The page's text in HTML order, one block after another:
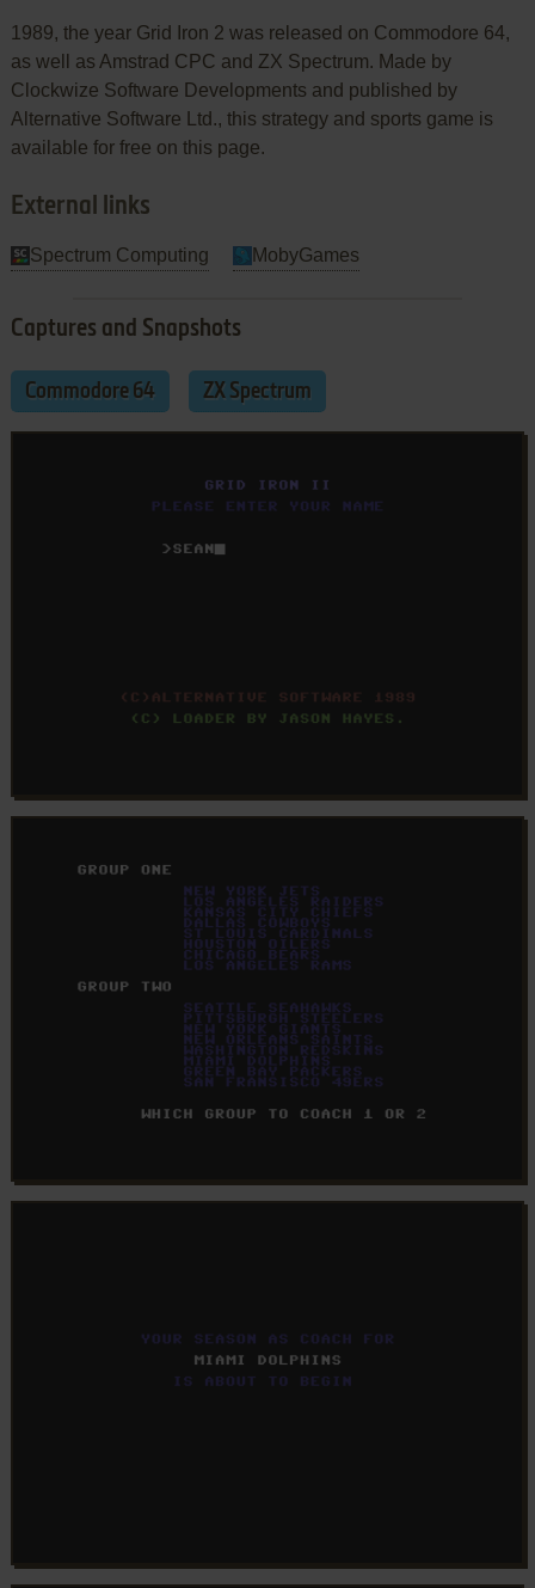
1989, the year Grid Iron 2 was released on Commodore 64,
as well as Amstrad CPC and ZX Spectrum. Made by
Clockwize Software Developments and published by
Alternative Software Ltd., this strategy and sports game is
available for free on this page.
External links
Spectrum Computing MobyGames
Captures and Snapshots
Commodore 64 ZX Spectrum